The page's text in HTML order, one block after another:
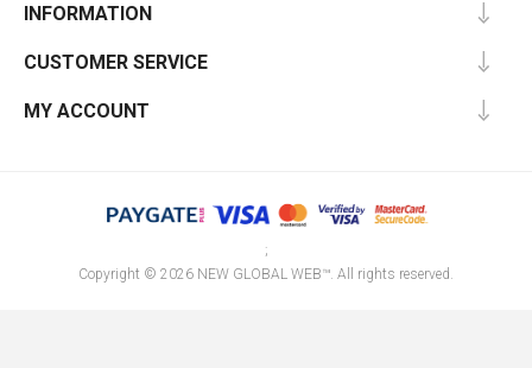
INFORMATION
CUSTOMER SERVICE
MY ACCOUNT
;
Copyright © 2026 NEW GLOBAL WEB™. All rights reserved.